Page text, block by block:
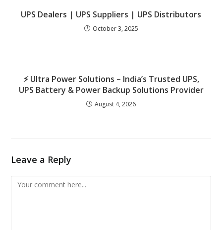
UPS Dealers | UPS Suppliers | UPS Distributors
October 3, 2025
⚡ Ultra Power Solutions – India’s Trusted UPS,
UPS Battery & Power Backup Solutions Provider
August 4, 2026
Leave a Reply